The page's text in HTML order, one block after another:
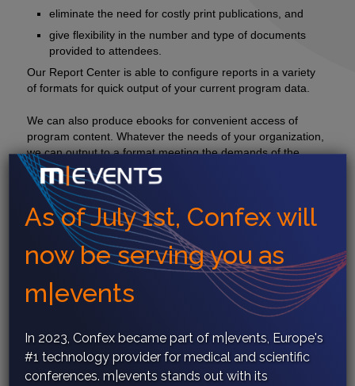
As of July 1st, Confex will
now be serving you as
m|events
In 2023, Confex became part ofm|events, Europe's
#1 technology provider for medical and scientific
conferences.m|events stands out with its
eliminate the need for costly print publications, and
give flexibility in the number and type of documents
provided to attendees.
Our Report Center is able to configure reports in a variety
of formats for quick output of your current program data.
We can also produce ebooks for convenient access of
program content. Whatever the needs of your organization,
we can output to a format meeting the demands of the
latest technology.
Print Publishing